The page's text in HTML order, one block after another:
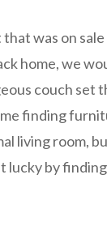
was on
home, we
couch set
finding
living room,
lucky by